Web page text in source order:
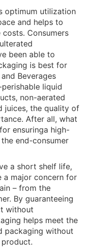
optimum utilization
and helps to
Consumers
been able to
is best for
Beverages
liquid
non-aerated
juices, the quality of
After all, what
ensuringa high-
end-consumer
a short shelf life,
a major concern for
– from the
By guaranteeing
without
helps meet the
packaging without